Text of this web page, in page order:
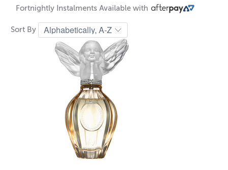
Fortnightly Instalments Available with
Sort By